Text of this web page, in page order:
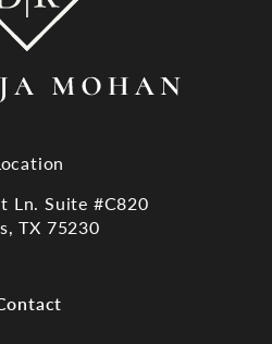
Ln. Suite #C820
TX 75230